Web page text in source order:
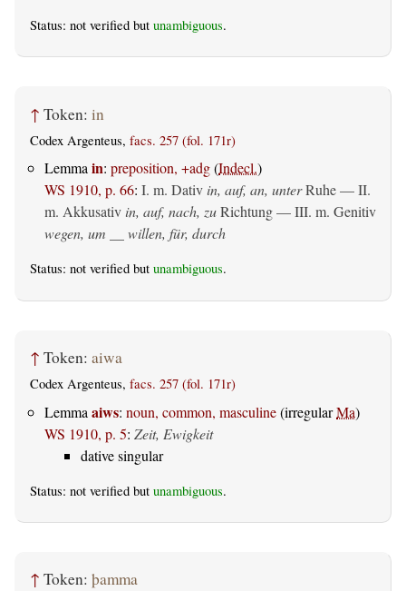
Status: not verified but unambiguous.
↑ Token: in
Codex Argenteus, facs. 257 (fol. 171r)
Lemmain: preposition, +adg(Indecl.)
WS 1910, p. 66: I. m. Dativ in, auf, an, unterRuhe — II.
m. Akkusativ in, auf, nach, zuRichtung — III. m. Genitiv
wegen, um __ willen, für, durch
Status: not verified but unambiguous.
↑ Token: aiwa
Codex Argenteus, facs. 257 (fol. 171r)
Lemma aiws: noun, common, masculine(irregularMa)
WS 1910, p. 5: Zeit, Ewigkeit
dative singular
Status: not verified but unambiguous.
↑ Token: þamma